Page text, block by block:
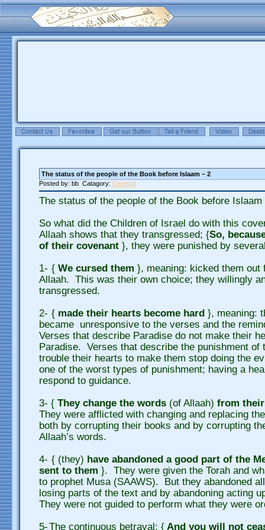
The status of the people of the Book before Islaam – 2
Posted by: bb Catagory: General
The status of the people of the Book before Islaam
So what did the Children of Israel do with this
Allaah shows that they transgressed; {So,
of their covenant}, they were punished by
1- {We cursed them }, meaning: kicked them out
Allaah. This was their own choice; they willingly
transgressed.
2- { made their hearts become hard}, meaning:
became unresponsive to the verses and the
Verses that describe Paradise do not make their
Paradise. Verses that describe the punishment of
trouble their hearts to make them stop doing the
one of the worst types of punishment; having a
respond to guidance.
3- { They change the words (of Allaah) from
They were afflicted with changing and replacing
both by corrupting their books and by corrupting
Allaah’s words.
4- { (they) have abandoned a good part of the
sent to them }. They were given the Torah and
to prophet Musa (SAAWS). But they abandoned
losing parts of the text and by abandoning acting
They were not guided to perform what they were
5-The continuous betrayal: {And you will not